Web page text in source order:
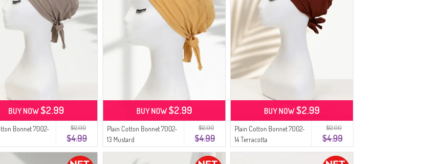
$12.00
$4.99
Bonnet 7002-
BUY NOW$2.99
$12.00
$4.99
Plain Cotton Bonnet 7002-
13 Mustard
BUY NOW$2.99
$12.00
$4.99
Plain Cotton Bonnet 7002-
14 Terracotta
BUY NOW$2.99